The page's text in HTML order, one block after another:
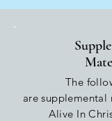
The
aresupplemental
Alive In